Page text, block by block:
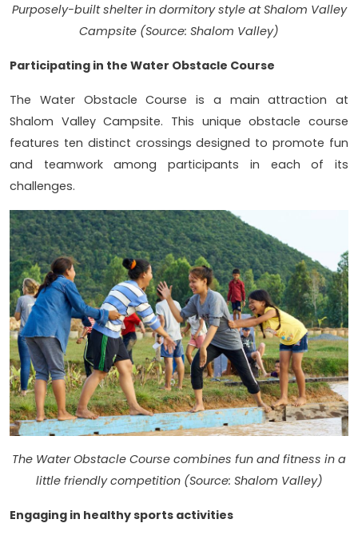
Purposely-built shelter in dormitory style at Shalom Valley
Campsite (Source: Shalom Valley)
Participating in the Water Obstacle Course
The Water Obstacle Course is a main attraction at
Shalom Valley Campsite. This unique obstacle course
features ten distinct crossings designed to promote fun
and teamwork among participants in each of its
challenges.
The Water Obstacle Course combines fun and fitness in a
little friendly competition (Source: Shalom Valley)
Engaging in healthy sports activities